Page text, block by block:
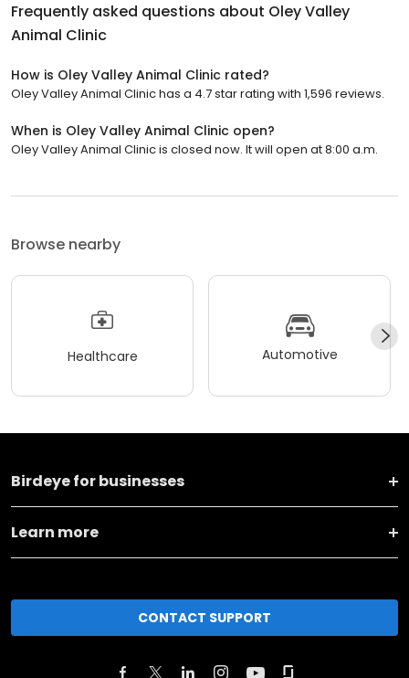
Frequently asked questions about Oley Valley
Animal Clinic
How is Oley Valley Animal Clinic rated?
Oley Valley Animal Clinic has a 4.7 star rating with 1,596 reviews.
When is Oley Valley Animal Clinic open?
Oley Valley Animal Clinic is closed now. It will open at 8:00 a.m.
Browse nearby
Healthcare Automotive
Birdeye for businesses
Learn more
CONTACT SUPPORT